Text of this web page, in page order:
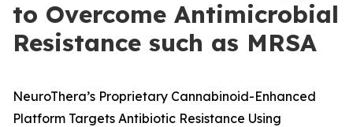
to Overcome Antimicrobial
Resistance such as MRSA
NeuroThera’s Proprietary Cannabinoid-Enhanced
Platform Targets Antibiotic Resistance Using